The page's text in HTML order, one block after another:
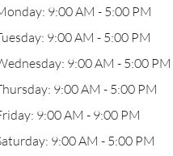
9:00 AM - 5:00 PM
9:00 AM - 5:00 PM
9:00 AM - 5:00 PM
9:00 AM - 5:00 PM
9:00 AM - 9:00 PM
9:00 AM - 5:00 PM